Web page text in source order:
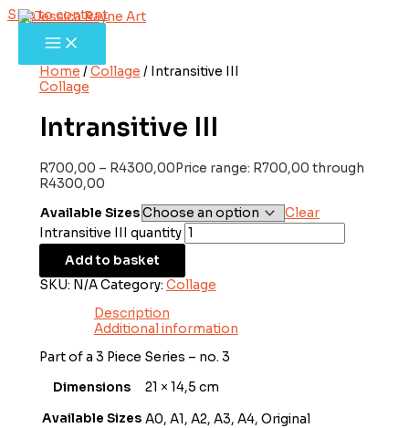
Skip to content
Home /Collage / Intransitive III
Collage
Intransitive III
R700,00 – R4300,00 Price range: R700,00 through
R4300,00
Available Sizes
Clear
Intransitive III quantity
Add to basket
SKU: N/ACategory: Collage
Description
Additional information
Part of a 3 Piece Series – no. 3
Dimensions
21 × 14,5 cm
Available Sizes A0, A1, A2, A3, A4, Original